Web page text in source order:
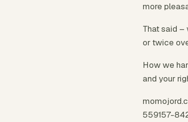
more
That said –
or twice
How we
and your
559157-